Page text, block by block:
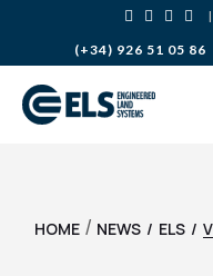
(+34) 926 51 05 86
HOME / NEWS ELS